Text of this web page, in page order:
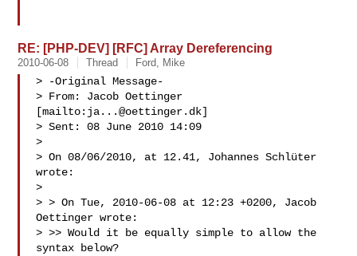
RE: [PHP-DEV] [RFC] Array Dereferencing
2010-06-08 Thread Ford, Mike
> -Original Message-
> From: Jacob Oettinger
[mailto: ja...@oettinger.dk]
> Sent: 08 June 2010 14:09
>
> On 08/06/2010, at 12.41, Johannes Schlüter
wrote:
>
> > On Tue, 2010-06-08 at 12:23 +0200, Jacob
Oettinger wrote:
> >> Would it be equally simple to allow the
syntax below?